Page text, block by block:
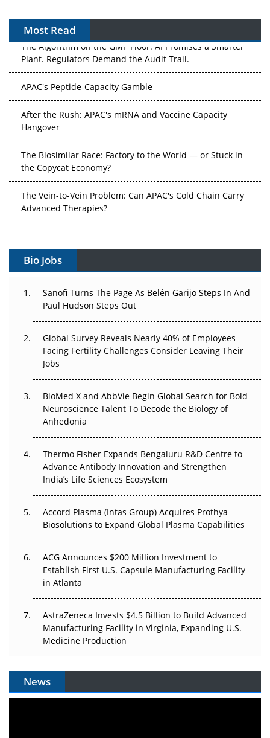
Most Read
The Algorithm on the GMP Floor: AI Promises a Smarter
Plant. Regulators Demand the Audit Trail.
APAC's Peptide-Capacity Gamble
After the Rush: APAC's mRNA and Vaccine Capacity
Hangover
The Biosimilar Race: Factory to the World — or Stuck in
the Copycat Economy?
The Vein-to-Vein Problem: Can APAC's Cold Chain Carry
Advanced Therapies?
Can APAC Build Radioligand Therapy Before the Atoms
The Great Biopharma Reset: 50 Developments That
Changed Everything in H1 2026
Beyond the Trial: Can Real-World Evidence Earn
Regulatory Trust in APAC?
Beyond the Obvious Giant: Where APAC's Clinical Trials
Go Next
Can APAC Biomanufacturing Decarbonise Without
Pricing Itself Out?
Bio Jobs
Sanofi Turns The Page As Belén Garijo Steps In And
Paul Hudson Steps Out
Global Survey Reveals Nearly 40% of Employees
Facing Fertility Challenges Consider Leaving Their
Jobs
BioMed X and AbbVie Begin Global Search for Bold
Neuroscience Talent To Decode the Biology of
Anhedonia
Thermo Fisher Expands Bengaluru R&D Centre to
Advance Antibody Innovation and Strengthen
India’s Life Sciences Ecosystem
Accord Plasma (Intas Group) Acquires Prothya
Biosolutions to Expand Global Plasma Capabilities
ACG Announces $200 Million Investment to
Establish First U.S. Capsule Manufacturing Facility
in Atlanta
AstraZeneca Invests $4.5 Billion to Build Advanced
Manufacturing Facility in Virginia, Expanding U.S.
Medicine Production
News